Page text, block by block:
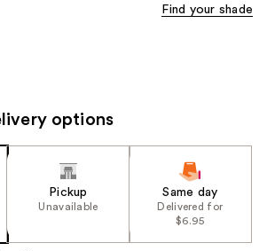
Find your shade
options
Pickup
Unavailable
Same day
Delivered for
$6.95